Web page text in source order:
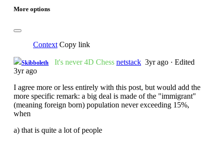
More options
Context Copy link
Skibboleth It's never 4D Chess netstack 3yr ago · Edited
3yr ago
I agree more or less entirely with this post, but would add the
more specific remark: a big deal is made of the "immigrant"
(meaning foreign born) population never exceeding 15%,
when
a) that is quite a lot of people